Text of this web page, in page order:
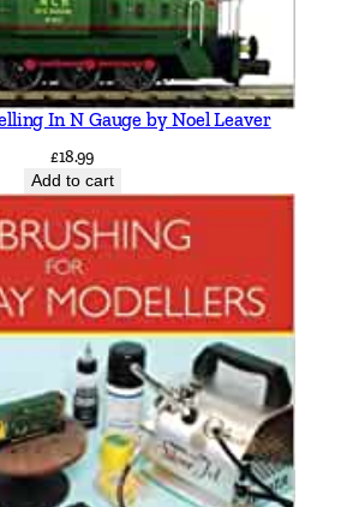
In N Gauge by Noel Leaver
£18.99
Add to cart